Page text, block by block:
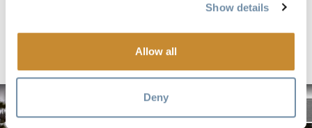
Show details
Allow all
Deny
Posted by